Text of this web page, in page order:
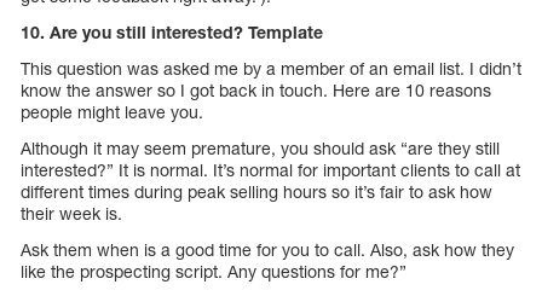
10. Are you still interested? Template
This question was asked me by a member of an email list. I didn’t
know the answer so I got back in touch. Here are 10 reasons
people might leave you.
Although it may seem premature, you should ask “are they still
interested?” It is normal. It’s normal for important clients to call at
different times during peak selling hours so it’s fair to ask how
their week is.
Ask them when is a good time for you to call. Also, ask how they
like the prospecting script. Any questions for me?”